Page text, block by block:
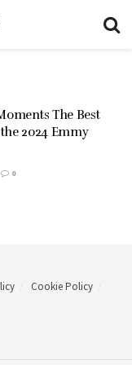
The Best
2024 Emmy
0
Cookie Policy